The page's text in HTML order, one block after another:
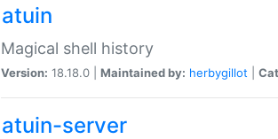
atuin
Magical shell history
Version: 18.18.0 | Maintained by: herbygillot
atuin-server